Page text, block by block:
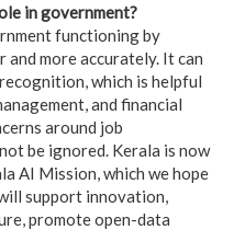
in government?
functioning by
more accurately. It can
which is helpful
and financial
around job
be ignored. Kerala is now
AI Mission, which we hope
support innovation,
promote open-data